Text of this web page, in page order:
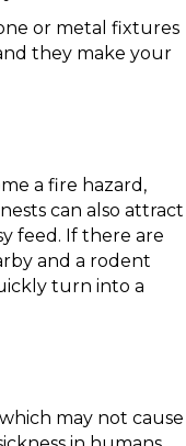
or metal fixtures
they make your
a fire hazard,
can also attract
feed. If there are
and a rodent
turn into a
may not cause